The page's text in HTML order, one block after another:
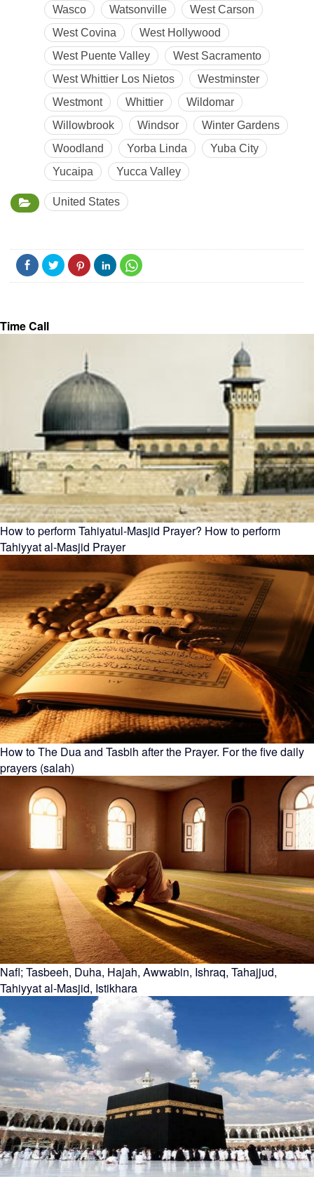
Wasco Watsonville
West Carson
West Covina
West Hollywood
West Puente Valley
West Sacramento
West Whittier Los Nietos
Westminster
Westmont
Whittier
Wildomar
Willowbrook
Windsor
Winter Gardens
Woodland
Yorba Linda
Yuba City
Yucaipa
Yucca Valley
United States
Time Call
How to perform Tahiyatul-Masjid Prayer? How to perform
Tahiyyat al-Masjid Prayer
How to The Dua and Tasbih after the Prayer. For the five daily
prayers (salah)
Nafl; Tasbeeh, Duha, Hajah, Awwabin, Ishraq, Tahajjud,
Tahiyyat al-Masjid, Istikhara